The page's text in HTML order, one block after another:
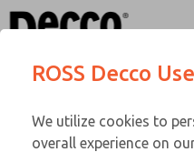
866-
ROSS Decco
We utilize cookies to
overall experience on